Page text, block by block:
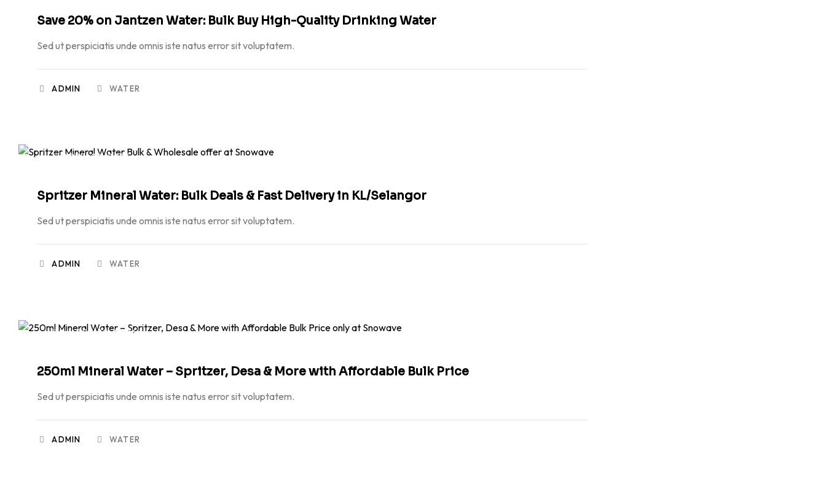
Save 20% on Jantzen Water: Bulk Buy High-Quality Drinking Water
Sed ut perspiciatis unde omnis iste natus error sit voluptatem.
ADMIN WATER
APRIL 20, 2026
Spritzer Mineral Water: Bulk Deals & Fast Delivery in KL/Selangor
Sed ut perspiciatis unde omnis iste natus error sit voluptatem.
ADMIN WATER
MARCH 20, 2026
250ml Mineral Water – Spritzer, Desa & More with Affordable Bulk Price
Sed ut perspiciatis unde omnis iste natus error sit voluptatem.
ADMIN WATER